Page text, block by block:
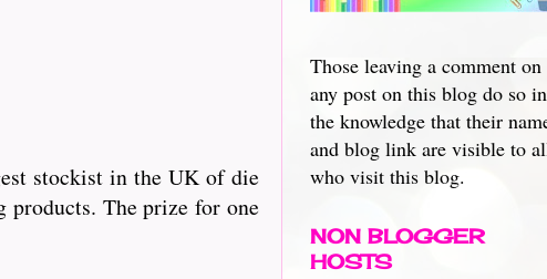
stockist in the UK of die
products. The prize for one
Those leaving a comment on
any post on this blog do so in
the knowledge that their
and blog link are visible to
who visit this blog.
NON BLOGGER
HOSTS